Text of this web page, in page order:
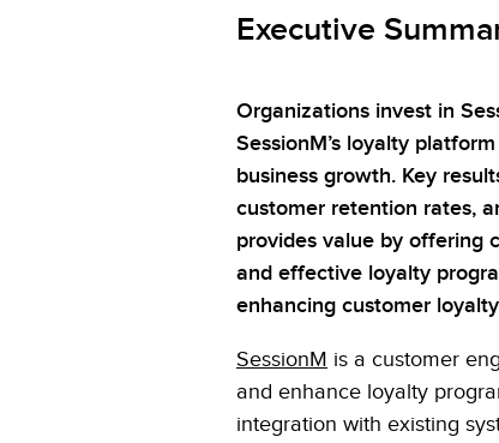
Executive
Organizations invest in
SessionM’s loyalty
business growth. Key
customer retention rates,
provides value by offering
and effective loyalty
enhancing customer
SessionM is a customer
and enhance loyalty
integration with existing